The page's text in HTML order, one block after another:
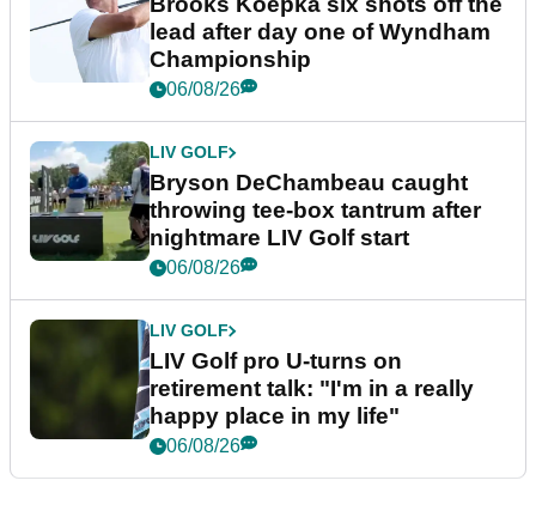
lead after day one of Wyndham
Championship
06/08/26
LIV GOLF
Bryson DeChambeau caught
throwing tee-box tantrum after
nightmare LIV Golf start
06/08/26
LIV GOLF
LIV Golf pro U-turns on
retirement talk: "I'm in a really
happy place in my life"
06/08/26